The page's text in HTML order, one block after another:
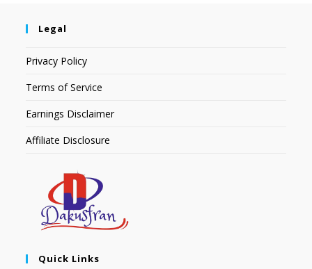
Legal
Privacy Policy
Terms of Service
Earnings Disclaimer
Affiliate Disclosure
Quick Links